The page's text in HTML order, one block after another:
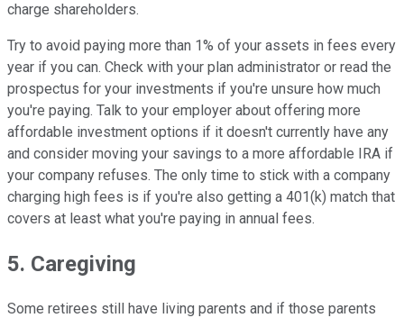
charge shareholders.
Try to avoid paying more than 1% of your assets in fees every
year if you can. Check with your plan administrator or read the
prospectus for your investments if you're unsure how much
you're paying. Talk to your employer about offering more
affordable investment options if it doesn't currently have any
and consider moving your savings to a more affordable IRA if
your company refuses. The only time to stick with a company
charging high fees is if you're also getting a 401(k) match that
covers at least what you're paying in annual fees.
5. Caregiving
Some retirees still have living parents and if those parents